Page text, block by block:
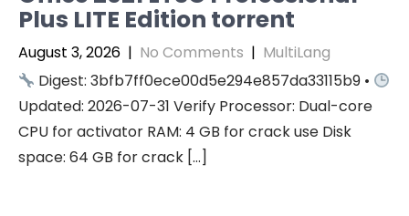
Plus LITE Edition torrent
August 3, 2026 | No Comments | MultiLang
Digest: 3bfb7ff0ece00d5e294e857da33115b9 •
Updated: 2026-07-31 Verify Processor: Dual-core
CPU for activator RAM: 4 GB for crack use Disk
space: 64 GB for crack […]